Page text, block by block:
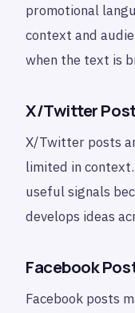
promotional
context and
when the text is
X/Twitter
X/Twitter posts
limited in
useful signals
develops ideas
Facebook
Facebook posts